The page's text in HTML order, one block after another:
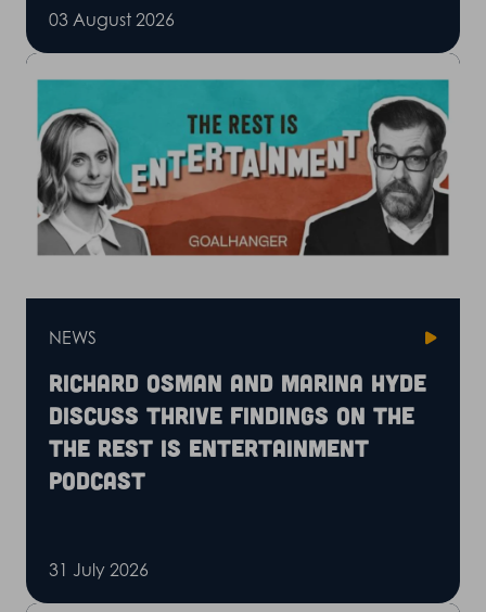
03 August 2026
NEWS
Richard Osman and Marina Hyde
discuss Thrive findings on the
The Rest is Entertainment
podcast
31 July 2026